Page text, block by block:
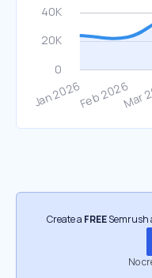
Create a FREESemrush
No